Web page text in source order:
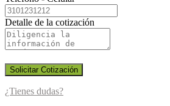
Detalle de la cotización
Solicitar Cotización
¿Tienes dudas?